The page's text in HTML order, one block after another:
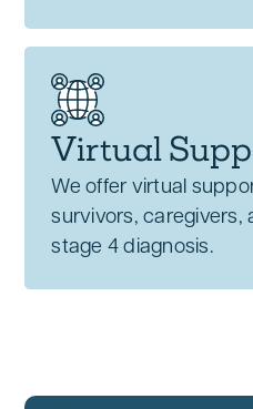
Virtual
We offer virtual
survivors, caregivers,
stage 4 diagnosis.